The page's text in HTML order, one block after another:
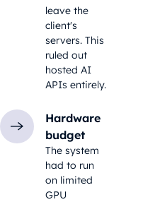
leave the
client's
servers. This
ruled out
hosted AI
APIs entirely.
Hardware
budget
The system
had to run
on limited
GPU